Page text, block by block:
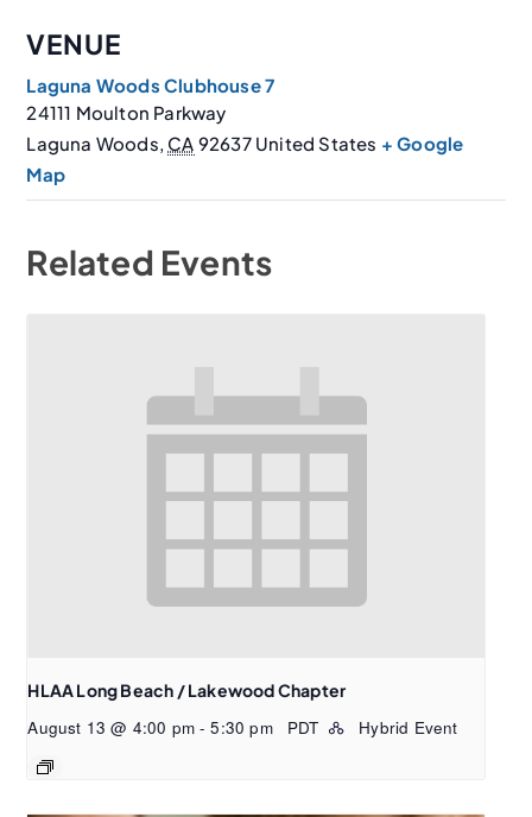
VENUE
Laguna Woods Clubhouse 7
24111 Moulton Parkway
Laguna Woods, CA 92637 United States + Google
Map
Related Events
HLAA Long Beach / Lakewood Chapter
August 13 @ 4:00 pm - 5:30 pm PDT Hybrid Event